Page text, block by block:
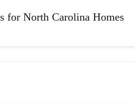
for North Carolina Homes